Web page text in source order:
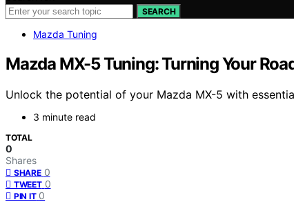
SEARCH
Mazda Tuning
Mazda MX-5 Tuning: Turning Your
Unlock the potential of your Mazda MX-5 with
3 minute read
TOTAL
0
Shares
SHARE 0
TWEET 0
PIN IT 0